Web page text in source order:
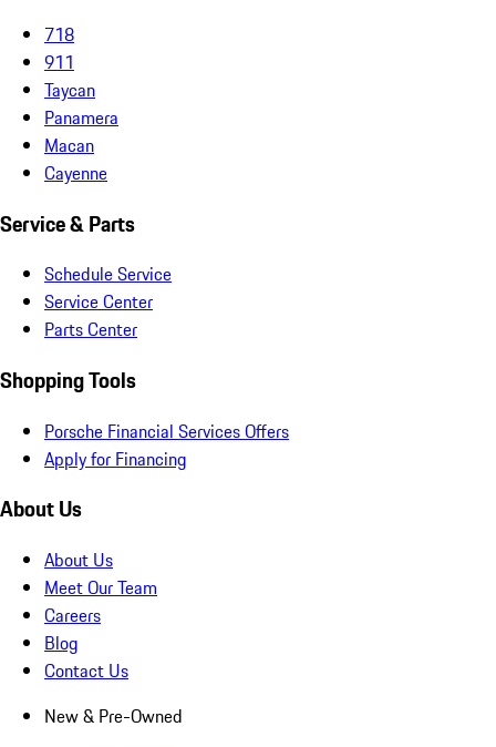
718
911
Taycan
Panamera
Macan
Cayenne
Service & Parts
Schedule Service
Service Center
Parts Center
Shopping Tools
Porsche Financial Services Offers
Apply for Financing
About Us
About Us
Meet Our Team
Careers
Blog
Contact Us
New & Pre-Owned